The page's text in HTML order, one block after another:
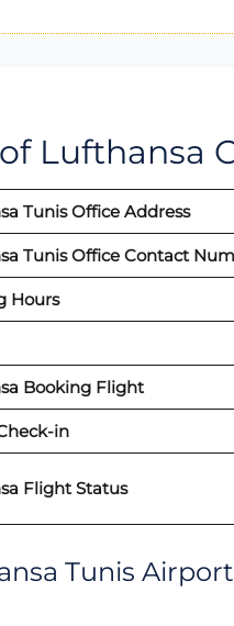
Lufthansa
Tunis Office Address
Tunis Office Contact
Hours
Booking Flight
in
Flight Status
Tunis